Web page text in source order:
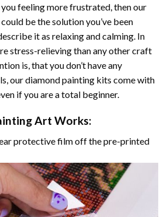
feeling more frustrated, then our
could be the solution you’ve been
it as relaxing and calming. In
stress-relieving than any other craft
is, that you don’t have any
ourdiamond painting kits come with
if you are a total beginner.
Art Works:
protective film off the pre-printed